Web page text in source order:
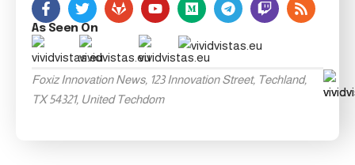
As Seen On
Foxiz Innovation News, 123 Innovation Street, Techland,
TX 54321, United Techdom